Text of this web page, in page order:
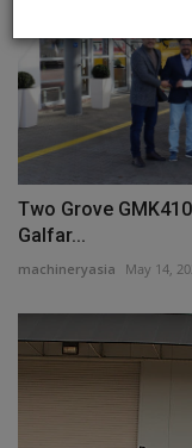
Two Grove
Galfar...
machineryasia May 14,